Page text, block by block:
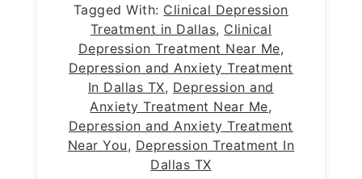
Tagged With: Clinical Depression
Treatment in Dallas, Clinical
Depression Treatment Near Me,
Depression and Anxiety Treatment
In Dallas TX, Depression and
Anxiety Treatment Near Me,
Depression and Anxiety Treatment
Near You, Depression Treatment In
Dallas TX